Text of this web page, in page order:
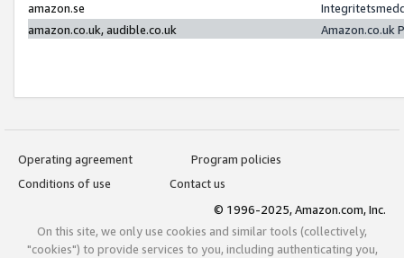
amazon.se
amazon.co.uk, audible.co.uk
Amazon.co.uk
Operating agreement
Program policies
Conditions of use
Contact us
© 1996-2025, Amazon.com, Inc.
On this site, we only use cookies and similar tools (collectively,
"cookies") to provide services to you, including authenticating you,